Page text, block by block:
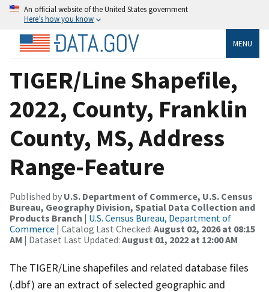
An official website of the United States government
Here’s how you know
MENU
TIGER/Line Shapefile,
2022, County, Franklin
County, MS, Address
Range-Feature
Published by U.S. Department of Commerce, U.S. Census
Bureau, Geography Division, Spatial Data Collection and
Products Branch | U.S. Census Bureau, Department of
Commerce | Catalog Last Checked: August 02, 2026 at 08:15
AM | Dataset Last Updated: August 01, 2022 at 12:00 AM
The TIGER/Line shapefiles and related database files
(.dbf) are an extract of selected geographic and